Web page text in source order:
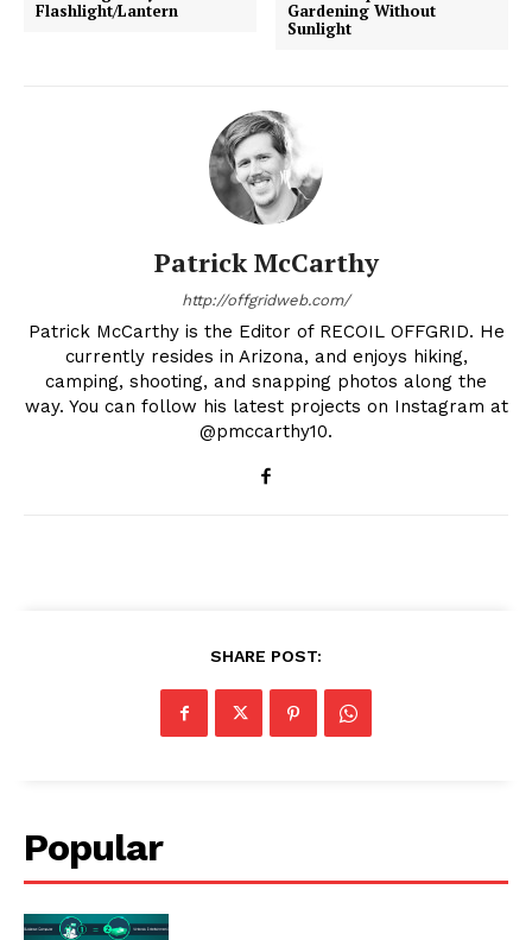
Flashlight/Lantern
Gardening Without
Sunlight
Patrick McCarthy
http://offgridweb.com/
Patrick McCarthy is the Editor of RECOIL OFFGRID. He
currently resides in Arizona, and enjoys hiking,
camping, shooting, and snapping photos along the
way. You can follow his latest projects on Instagram at
@pmccarthy10.
SHARE POST:
Popular